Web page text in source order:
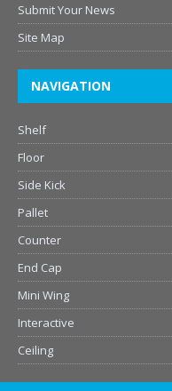
Submit Your News
Site Map
NAVIGATION
Shelf
Floor
Side Kick
Pallet
Counter
End Cap
Mini Wing
Interactive
Ceiling